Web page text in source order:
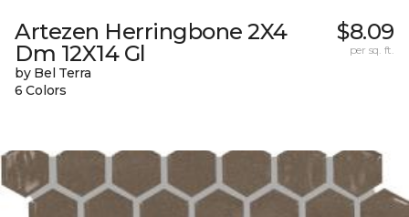
Artezen Herringbone 2X4
Dm 12X14 Gl
by Bel Terra
6 Colors
$8.09
per sq. ft.